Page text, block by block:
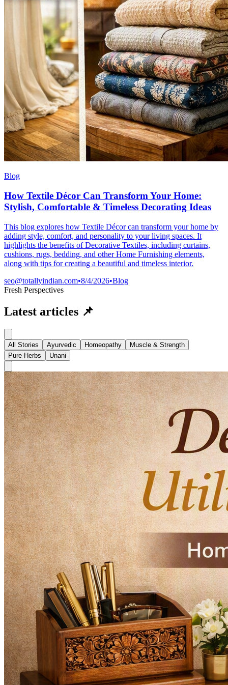
Blog
How Textile Décor Can Transform Your Home:
Stylish, Comfortable & Timeless Decorating Ideas
This blog explores how Textile Décor can transform your home by
adding style, comfort, and personality to your living spaces. It
highlights the benefits of Decorative Textiles, including curtains,
cushions, rugs, bedding, and other Home Furnishing elements,
along with tips for creating a beautiful and timeless interior.
seo@totallyindian.com•8/4/2026•Blog
Fresh Perspectives
Latest articles 📌
All Stories Ayurvedic Homeopathy
Muscle & Strength
Pure Herbs
Unani